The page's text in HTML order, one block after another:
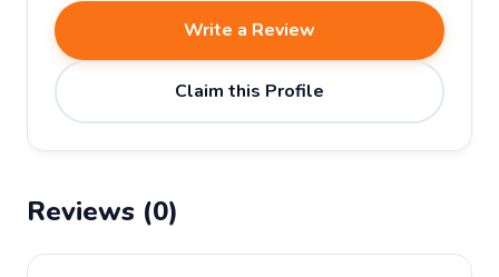
Write a Review
Claim this Profile
Reviews (0)